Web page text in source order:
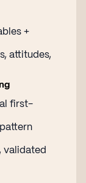
+
attitudes,
first-
validated